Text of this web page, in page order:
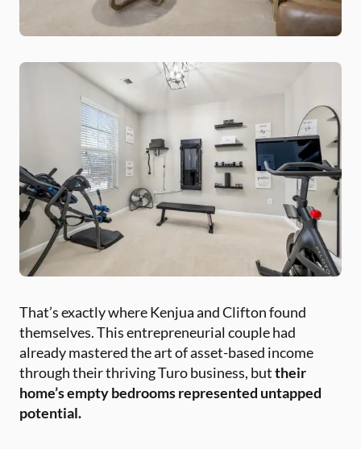
That’s exactly where Kenjua and Clifton found
themselves. This entrepreneurial couple had
already mastered the art of asset-based income
through their thriving Turo business, buttheir
home’s empty bedrooms represented untapped
potential.